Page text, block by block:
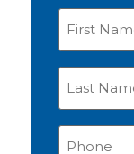
First
Name
Last
Name
Phone
(Required)